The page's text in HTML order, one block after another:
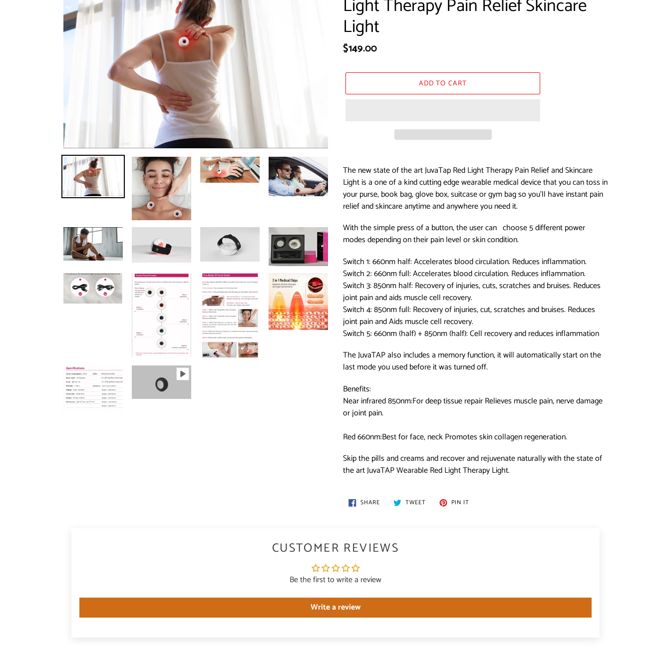
Light Therapy Pain Relief Skincare
Light
Regular
$149.00
ADD TO CART
product
to
your
cart
The new state of the art JuvaTap Red Light Therapy Pain Relief and Skincare
Light is a one of a kind cutting edge wearable medical device that you can toss in
your purse, book bag, glove box, suitcase or gym bag so you’ll have instant pain
relief and skincare anytime and anywhere you need it.
With the simple press of a button, the user can choose 5 different power
modes depending on their pain level or skin condition.
Switch 1: 660nm half: Accelerates blood circulation. Reduces inflammation.
Switch 2: 660nm full: Accelerates blood circulation. Reduces inflammation.
Switch 3: 850nm half: Recovery of injuries, cuts, scratches and bruises. Reduces
joint pain and aids muscle cell recovery.
Switch 4: 850nm full: Recovery of injuries, cut, scratches and bruises. Reduces
joint pain and Aids muscle cell recovery.
Switch 5: 660nm (half) + 850nm (half): Cell recovery and reduces inflammation
The JuvaTAP also includes a memory function, it will automatically start on the
last mode you used before it was turned off.
Benefits:
Near infrared 850nm:For deep tissue repair Relieves muscle pain, nerve damage
or joint pain.
Red 660nm:Best for face, neck Promotes skin collagen regeneration.
Skip the pills and creams and recover and rejuvenate naturally with the state of
the art JuvaTAP Wearable Red Light Therapy Light.
SHARESHARE
ON TWEETTWEET PIN IT
CUSTOMER REVIEWS
Be the first to write a review
Write a review